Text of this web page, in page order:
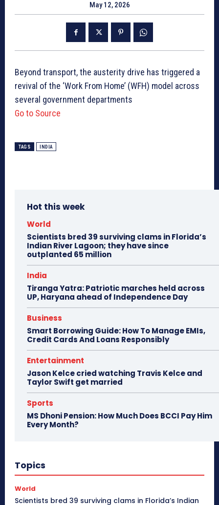
May 12, 2026
Beyond transport, the austerity drive has triggered a
revival of the ‘Work From Home’ (WFH) model across
several government departments
Go to Source
TAGS INDIA
Hot this week
World
Scientists bred 39 surviving clams in Florida’s
Indian River Lagoon; they have since
outplanted 65 million
India
Tiranga Yatra: Patriotic marches held across
UP, Haryana ahead of Independence Day
Business
Smart Borrowing Guide: How To Manage EMIs,
Credit Cards And Loans Responsibly
Entertainment
Jason Kelce cried watching Travis Kelce and
Taylor Swift get married
Sports
MS Dhoni Pension: How Much Does BCCI Pay Him
Every Month?
Topics
World
Scientists bred 39 surviving clams in Florida’s Indian